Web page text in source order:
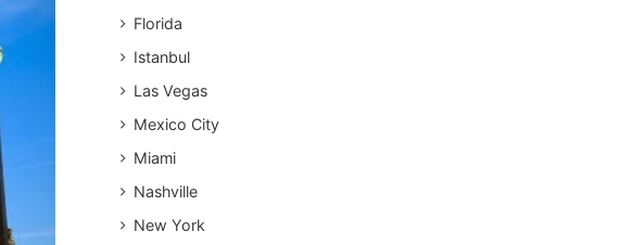
Florida
Istanbul
Las Vegas
Mexico City
Miami
Nashville
New York